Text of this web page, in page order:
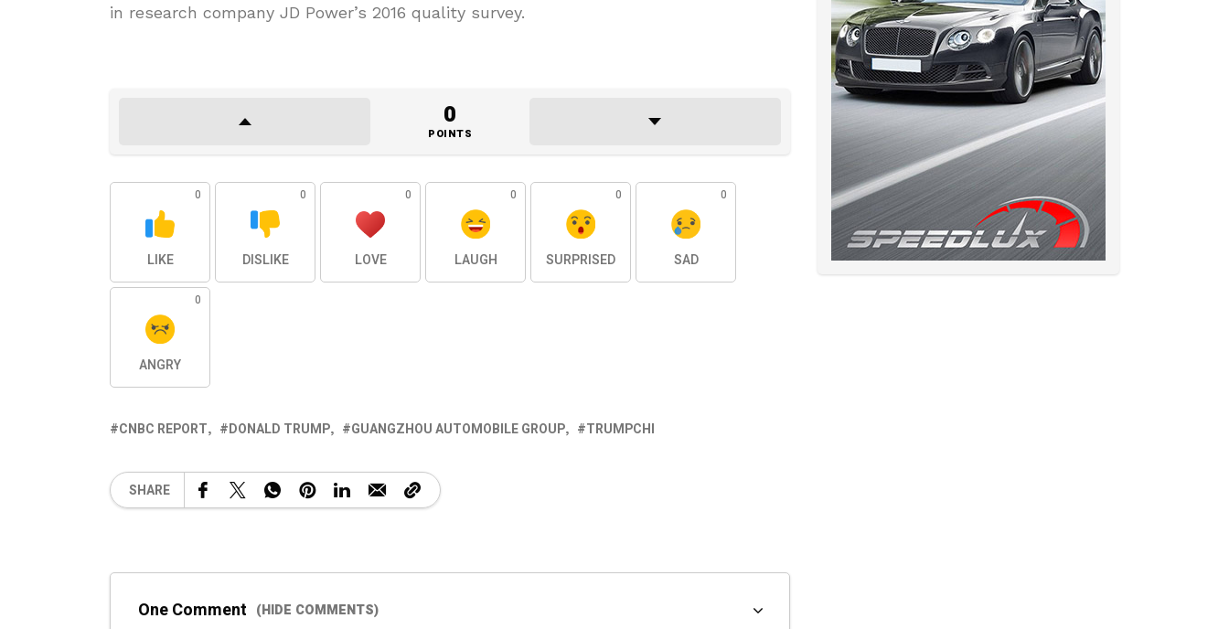
in research company JD Power’s 2016 quality survey.
0
POINTS
0
LIKE
0
DISLIKE
0
LOVE
0
LAUGH
0
SURPRISED
0
SAD
0
ANGRY
CNBC REPORT DONALD TRUMP GUANGZHOU AUTOMOBILE GROUP TRUMPCHI
SHARE
One Comment (HIDE COMMENTS)